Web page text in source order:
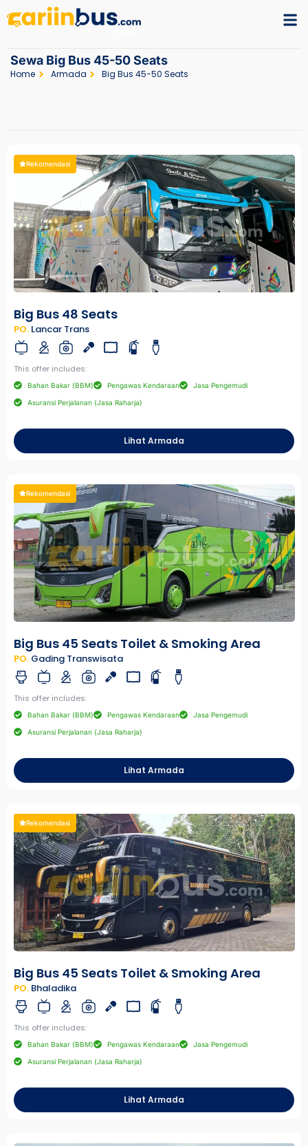
Sewa Big Bus 45-50 Seats
Home Armada Big Bus 45-50 Seats
Rekomendasi
Big Bus 48 Seats
PO. Lancar Trans
This offer includes:
Bahan Bakar (BBM) Pengawas Kendaraan Jasa Pengemudi
Asuransi Perjalanan (Jasa Raharja)
Lihat Armada
Rekomendasi
Big Bus 45 Seats Toilet & Smoking Area
PO. Gading Transwisata
This offer includes:
Bahan Bakar (BBM) Pengawas Kendaraan Jasa Pengemudi
Asuransi Perjalanan (Jasa Raharja)
Lihat Armada
Rekomendasi
Big Bus 45 Seats Toilet & Smoking Area
PO. Bhaladika
This offer includes:
Bahan Bakar (BBM) Pengawas Kendaraan Jasa Pengemudi
Asuransi Perjalanan (Jasa Raharja)
Lihat Armada